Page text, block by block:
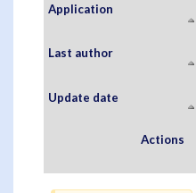
Application
Last author
Update date
Actions